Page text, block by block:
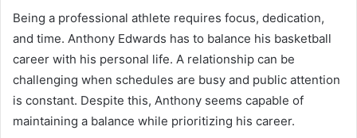
Being a professional athlete requires focus, dedication,
and time. Anthony Edwards has to balance his basketball
career with his personal life. A relationship can be
challenging when schedules are busy and public attention
is constant. Despite this, Anthony seems capable of
maintaining a balance while prioritizing his career.